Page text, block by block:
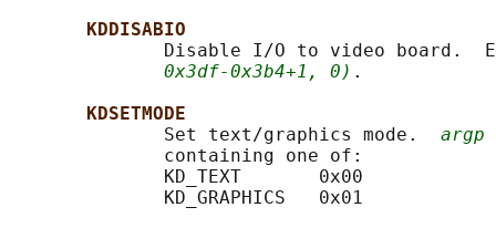
KDDISABIO
Disable I/O to video board.
0x3df-0x3b4+1, 0) .
KDSETMODE
              Set text/graphics mode.
argp
              containing one of:
              KD_TEXT       0x00
              KD_GRAPHICS   0x01